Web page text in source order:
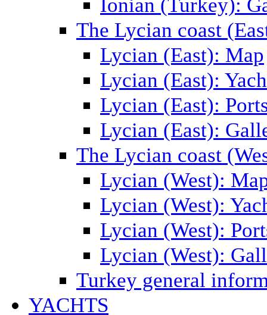
Ionian (Turkey):
The Lycian coast
Lycian (East): Map
Lycian (East):
Lycian (East):
Lycian (East):
The Lycian coast
Lycian (West):
Lycian (West):
Lycian (West):
Lycian (West):
Turkey general
YACHTS